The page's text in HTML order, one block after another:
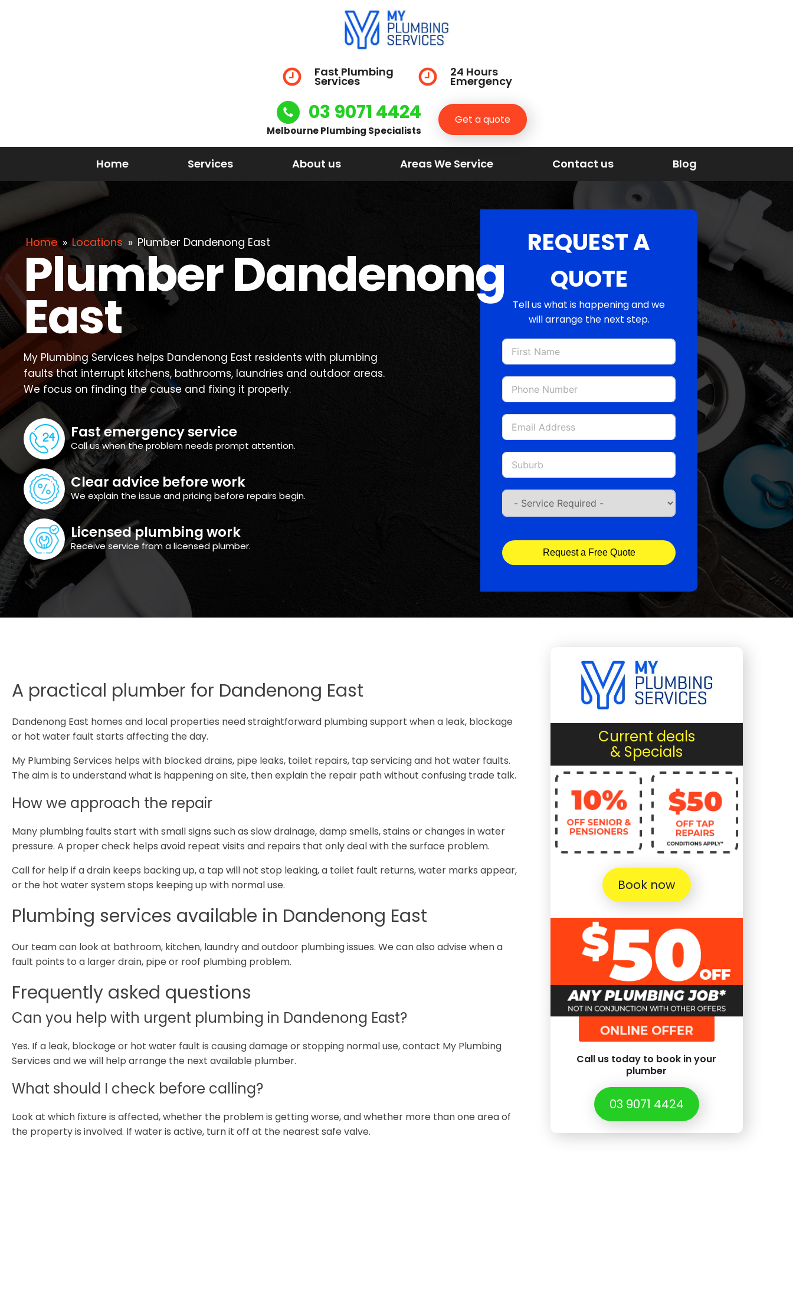
Fast Plumbing
Services
24 Hours
Emergency
03 9071 4424
Melbourne Plumbing Specialists
Get a quote
Home Services About us Areas We Service Contact us Blog
Home » Locations » Plumber Dandenong East
Plumber Dandenong
East
My Plumbing Services helps Dandenong East residents with plumbing
faults that interrupt kitchens, bathrooms, laundries and outdoor areas.
We focus on finding the cause and fixing it properly.
Fast emergency service
Call us when the problem needs prompt attention.
Clear advice before work
We explain the issue and pricing before repairs begin.
Licensed plumbing work
Receive service from a licensed plumber.
REQUEST A
QUOTE
Tell us what is happening and we
will arrange the next step.
Request a Free Quote
A practical plumber for Dandenong East
Dandenong East homes and local properties need straightforward plumbing support when a leak, blockage
or hot water fault starts affecting the day.
My Plumbing Services helps with blocked drains, pipe leaks, toilet repairs, tap servicing and hot water faults.
The aim is to understand what is happening on site, then explain the repair path without confusing trade talk.
How we approach the repair
Many plumbing faults start with small signs such as slow drainage, damp smells, stains or changes in water
pressure. A proper check helps avoid repeat visits and repairs that only deal with the surface problem.
Call for help if a drain keeps backing up, a tap will not stop leaking, a toilet fault returns, water marks appear,
or the hot water system stops keeping up with normal use.
Plumbing services available in Dandenong East
Our team can look at bathroom, kitchen, laundry and outdoor plumbing issues. We can also advise when a
fault points to a larger drain, pipe or roof plumbing problem.
Frequently asked questions
Can you help with urgent plumbing in Dandenong East?
Yes. If a leak, blockage or hot water fault is causing damage or stopping normal use, contact My Plumbing
Services and we will help arrange the next available plumber.
What should I check before calling?
Look at which fixture is affected, whether the problem is getting worse, and whether more than one area of
the property is involved. If water is active, turn it off at the nearest safe valve.
Current deals
& Specials
Book now
Call us today to book in your
plumber
03 9071 4424